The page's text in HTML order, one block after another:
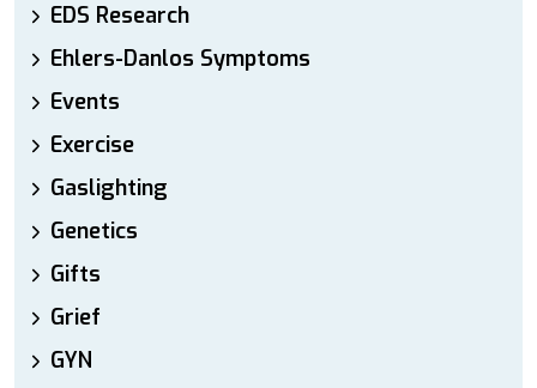
EDS Research
Ehlers-Danlos Symptoms
Events
Exercise
Gaslighting
Genetics
Gifts
Grief
GYN